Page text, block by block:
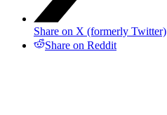
Share on X (formerly Twitter)
Share on Reddit